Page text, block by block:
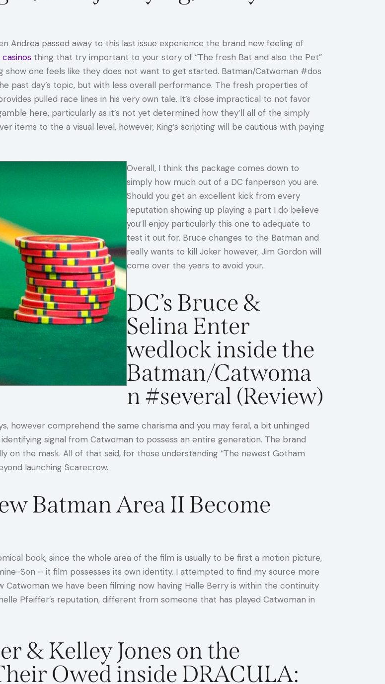
Andrea passed away to this last issue experience the brand new feeling of
thing that try important to your story of “The fresh Bat and also the Pet”
show one feels like they does not want to get started. Batman/Catwoman #dos
past day’s topic, but with less overall performance. The fresh properties of
pulled race lines in his very own tale. It’s close impractical to not favor
here, particularly as it’s not yet determined how they’ll all of the simply
items to the a visual level, however, King’s scripting will be cautious with paying
Overall, I think this package comes down to
simply how much out of a DC fanperson you are.
Should you get an excellent kick from every
reputation showing up playing a part I do believe
you’ll enjoy particularly this one to adequate to
test it out for. Bruce changes to the Batman and
really wants to kill Joker however, Jim Gordon will
come over the years to avoid your.
DC’s Bruce &
Selina Enter
wedlock inside the
Batman/Catwoma
n #several (Review)
however comprehend the same charisma and you may feral, a bit unhinged
signal from Catwoman to possess an entire generation. The brand
on the mask. All of that said, for those understanding “The newest Gotham
launching Scarecrow.
Batman Area II Become
book, since the whole area of the film is usually to be first a motion picture,
Son – it film possesses its own identity. I attempted to find my source more
we have been filming now having Halle Berry is within the continuity
Pfeiffer’s reputation, different from someone that has played Catwoman in
& Kelley Jones on the
Owed inside DRACULA: